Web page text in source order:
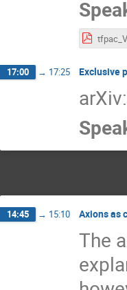
17:00 → 17:25 Exclusive
14:45 → 15:10 Axions as
The